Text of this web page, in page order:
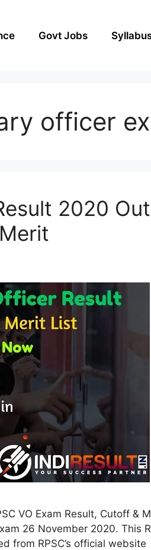
Govt Jobs
officer
2020
VO Exam Result, Cutoff &
26 November 2020. This
from RPSC’s official website